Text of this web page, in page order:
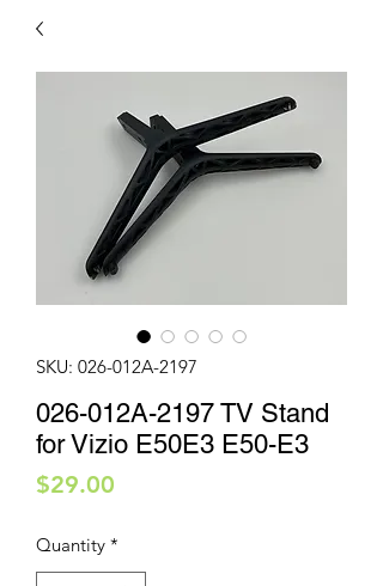
SKU: 026-012A-2197
026-012A-2197 TV Stand
for Vizio E50E3 E50-E3
$29.00
Quantity *